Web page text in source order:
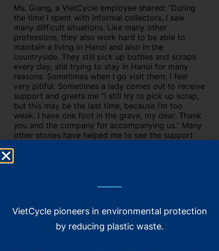
Ms. Giang, a VietCycle employee shared: “During
the time I spent with informal collectors, I saw
many difficult situations. Like many other
professions, they also work hard to be able to
maintain a living in Hanoi and also in the
countryside. They still pick up bottles and scraps
every day; still trying to stay in Hanoi for many
reasons. Sometimes when I go visit them, I feel
very pitiful. Sometimes a lady comes out to receive
support and greets me “I still try to pick up scrap,
but this may be the last time, because I’m too
weak. I have one foot in the grave, my dear. Thank
you and the company for accompanying us.” Many
other stories have helped me to see the support
The house of a disadvantaged informal collector
was provided by Ms. Giang.
VietCycle pioneers in environmental protection
by reducing plastic waste.